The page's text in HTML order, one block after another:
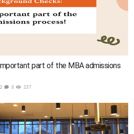
part of the MBA admissions
0 237